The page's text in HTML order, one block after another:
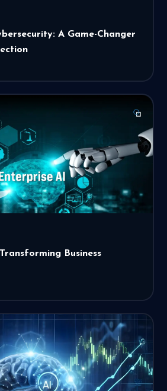
A Game-Changer
Business